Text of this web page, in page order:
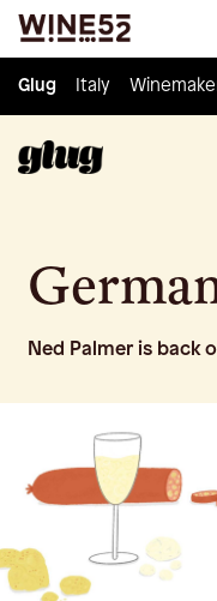
Glug Italy
Glug Italy
Ned Palmer is back